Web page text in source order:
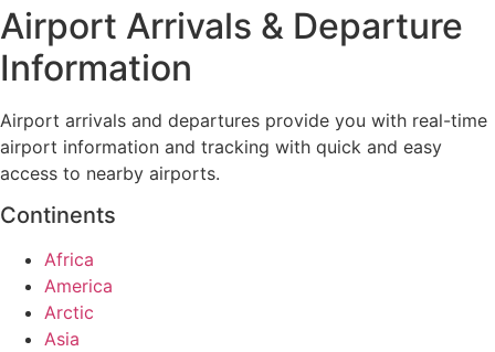
Airport Arrivals & Departure
Information
Airport arrivals and departures provide you with real-time
airport information and tracking with quick and easy
access to nearby airports.
Continents
Africa
America
Arctic
Asia